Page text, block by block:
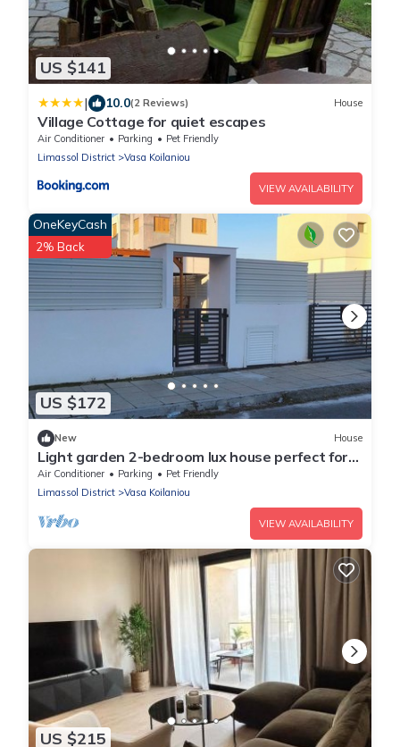
US $141
| 10.0(2 Reviews) House
Village Cottage for quiet escapes
Air Conditioner Parking
Pet Friendly
Limassol District
Vasa Koilaniou
VIEW AVAILABILITY
US $172
OneKeyCash
2% Back
New House
Light garden 2-bedroom lux house perfect for
relaxing time
Air Conditioner Parking
Pet Friendly
Limassol District
Vasa Koilaniou
VIEW AVAILABILITY
US $215